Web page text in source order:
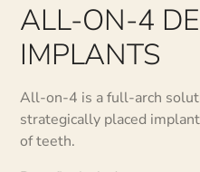
ALL-ON-4
IMPLANTS
All-on-4 is a full-arch
strategically placed
of teeth.